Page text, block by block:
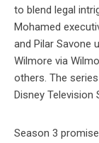
to blend legal
Mohamed
and Pilar Savone
Wilmore via
others. The
Disney Television
Season 3